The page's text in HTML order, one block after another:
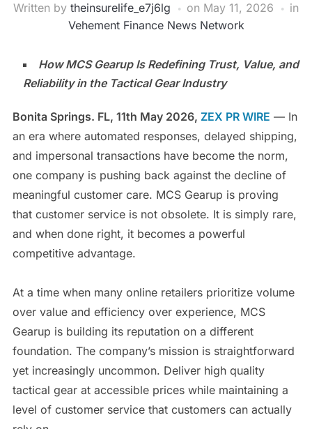
Written by theinsurelife_e7j6lg on May 11, 2026
in
Vehement Finance News Network
How MCS Gearup Is Redefining Trust, Value, and
Reliability in the Tactical Gear Industry
Bonita Springs. FL, 11th May 2026, ZEX PR WIRE — In
an era where automated responses, delayed shipping,
and impersonal transactions have become the norm,
one company is pushing back against the decline of
meaningful customer care. MCS Gearup is proving
that customer service is not obsolete. It is simply rare,
and when done right, it becomes a powerful
competitive advantage.
At a time when many online retailers prioritize volume
over value and efficiency over experience, MCS
Gearup is building its reputation on a different
foundation. The company’s mission is straightforward
yet increasingly uncommon. Deliver high quality
tactical gear at accessible prices while maintaining a
level of customer service that customers can actually